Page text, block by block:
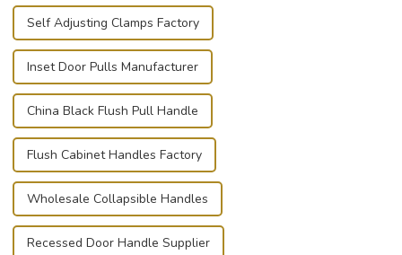
Self Adjusting Clamps Factory
Inset Door Pulls Manufacturer
China Black Flush Pull Handle
Flush Cabinet Handles Factory
Wholesale Collapsible Handles
Recessed Door Handle Supplier